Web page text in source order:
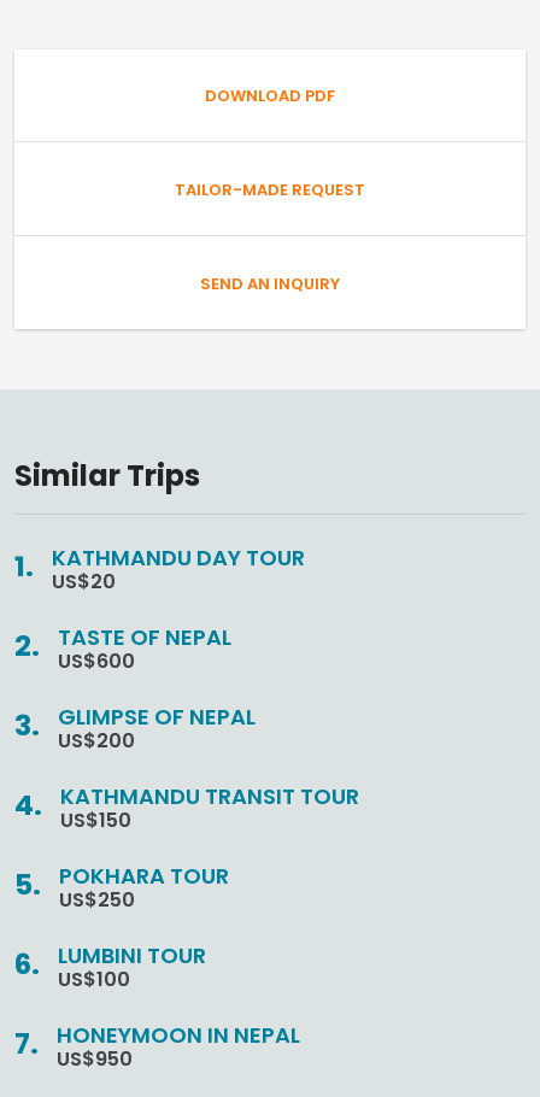
DOWNLOAD PDF
TAILOR-MADE REQUEST
SEND AN INQUIRY
Similar Trips
KATHMANDU DAY TOUR
US$20
TASTE OF NEPAL
US$600
GLIMPSE OF NEPAL
US$200
KATHMANDU TRANSIT TOUR
US$150
POKHARA TOUR
US$250
LUMBINI TOUR
US$100
HONEYMOON IN NEPAL
US$950